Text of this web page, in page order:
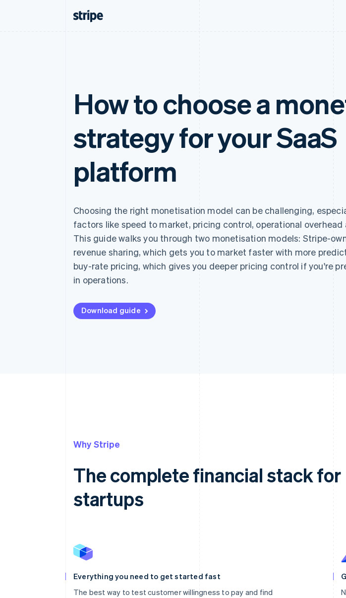
How to choose a
strategy for your SaaS
platform
Choosing the right monetisation model can be challenging,
factors like speed to market, pricing control, operational overhead
This guide walks you through two monetisation models: Stripe-
revenue sharing, which gets you to market faster with more
buy-rate pricing, which gives you deeper pricing control if you're
in operations.
Download guide
Why Stripe
The complete financial stack for
startups
Everything you need to get started fast
The best way to test customer willingness to pay and find